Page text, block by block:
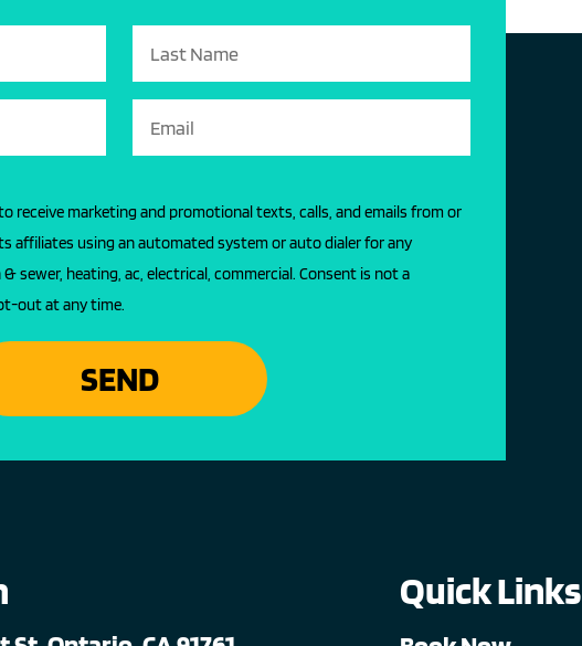
receive marketing and promotional texts, calls, and emails from or
affiliates using an automated system or auto dialer for any
sewer, heating, ac, electrical, commercial. Consent is not a
out at any time.
SEND
Quick Links